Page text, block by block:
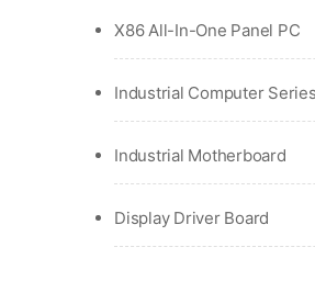
X86 All-In-One Panel PC
Industrial Computer Series
Industrial Motherboard
Display Driver Board